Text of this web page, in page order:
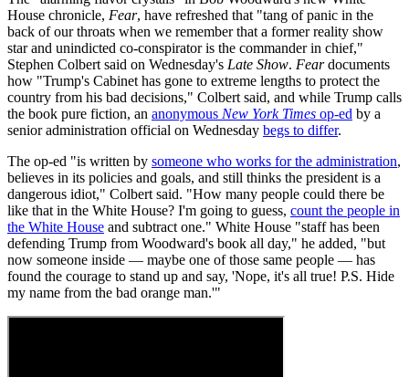
House chronicle, Fear, have refreshed that "tang of panic in the
back of our throats when we remember that a former reality show
star and unindicted co-conspirator is the commander in chief,"
Stephen Colbert said on Wednesday's Late Show. Feardocuments
how "Trump's Cabinet has gone to extreme lengths to protect the
country from his bad decisions," Colbert said, and while Trump calls
the book pure fiction, an anonymous New York Times op-ed by a
senior administration official on Wednesday begs to differ.
The op-ed "is written by someone who works for the administration,
believes in its policies and goals, and still thinks the president is a
dangerous idiot," Colbert said. "How many people could there be
like that in the White House? I'm going to guess, count the people in
the White House and subtract one." White House "staff has been
defending Trump from Woodward's book all day," he added, "but
now someone inside — maybe one of those same people — has
found the courage to stand up and say, 'Nope, it's all true! P.S. Hide
my name from the bad orange man.'"